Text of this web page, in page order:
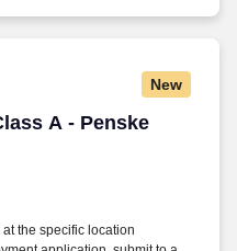
New
A - Penske
A - Penske
the specific location